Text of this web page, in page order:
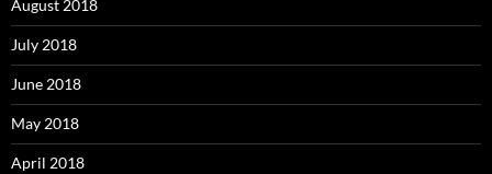
August 2018
July 2018
June 2018
May 2018
April 2018